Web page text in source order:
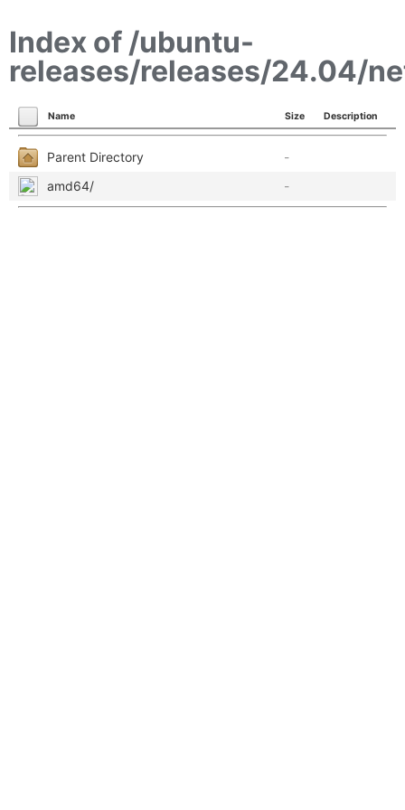
Index of /ubuntu-
releases/releases/24.04/
Name Size Description
Parent Directory
-
amd64/
-